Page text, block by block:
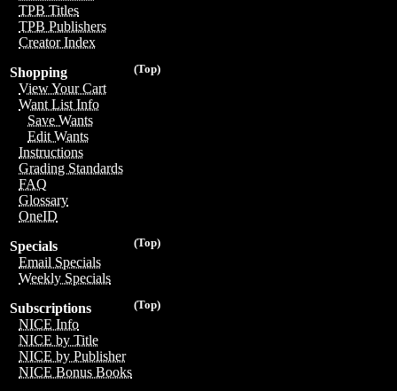
TPB Titles
TPB Publishers
Creator Index
(Top)
Shopping
View Your Cart
Want List Info
Save Wants
Edit Wants
Instructions
Grading Standards
FAQ
Glossary
OneID
(Top)
Specials
Email Specials
Weekly Specials
(Top)
Subscriptions
NICE Info
NICE by Title
NICE by Publisher
NICE Bonus Books